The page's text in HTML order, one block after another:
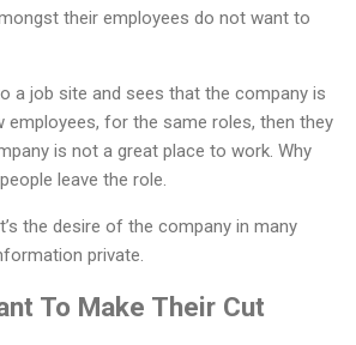
their employees do not want to
a job site and sees that the company is
employees, for the same roles, then they
is not a great place to work. Why
leave the role.
the desire of the company in many
private.
To Make Their Cut